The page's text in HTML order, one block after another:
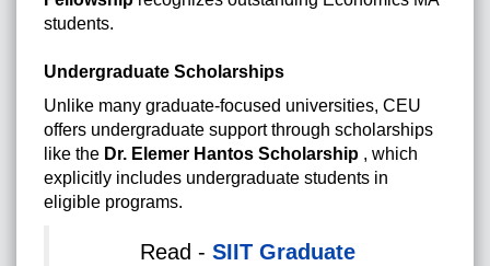
students.
Undergraduate Scholarships
Unlike many graduate-focused universities, CEU
offers undergraduate support through scholarships
like the Dr. Elemer Hantos Scholarship , which
explicitly includes undergraduate students in
eligible programs.
Read - SIIT Graduate